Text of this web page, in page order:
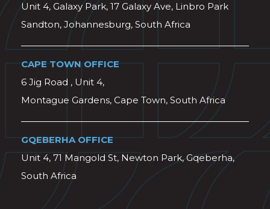
Unit 4, Galaxy Park, 17 Galaxy Ave, Linbro Park
Sandton, Johannesburg, South Africa
CAPE TOWN OFFICE
6 Jig Road , Unit 4,
Montague Gardens, Cape Town, South Africa
GQEBERHA OFFICE
Unit 4, 71 Mangold St, Newton Park, Gqeberha,
South Africa